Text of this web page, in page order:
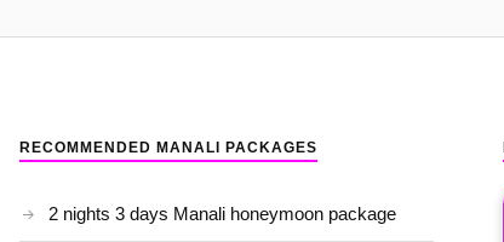
RECOMMENDED MANALI PACKAGES
2 nights 3 days Manali honeymoon package